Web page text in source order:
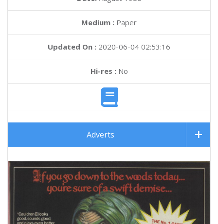
Medium : Paper
Updated On : 2020-06-04 02:53:16
Hi-res :No
Adverts